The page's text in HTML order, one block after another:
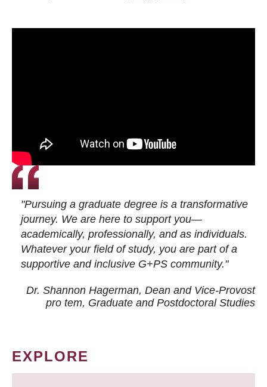
"Pursuing a graduate degree is a transformative
journey. We are here to support you—
academically, professionally, and as individuals.
Whatever your field of study, you are part of a
supportive and inclusive G+PS community."
Dr. Shannon Hagerman, Dean and Vice-Provost
pro tem, Graduate and Postdoctoral Studies
EXPLORE